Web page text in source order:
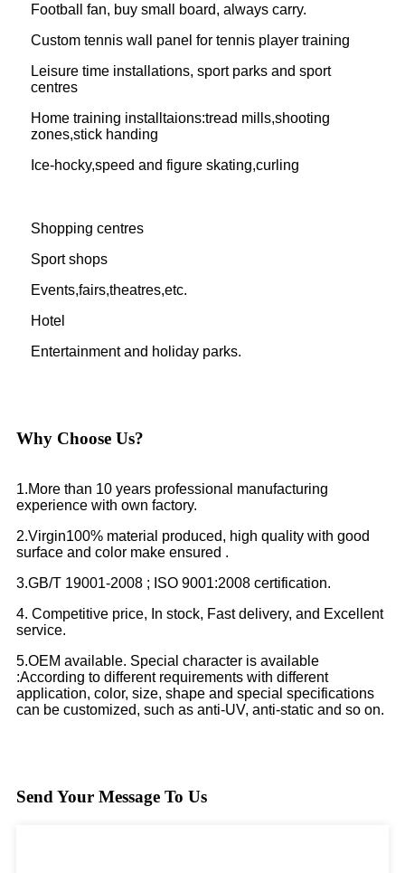
Football fan, buy small board, always carry.
Custom tennis wall panel for tennis player training
Leisure time installations, sport parks and sport
centres
Home training installtaions:tread mills,shooting
zones,stick handing
Ice-hocky,speed and figure skating,curling
Shopping centres
Sport shops
Events,fairs,theatres,etc.
Hotel
Entertainment and holiday parks.
Why Choose Us?
1.More than 10 years professional manufacturing
experience with own factory.
2.Virgin100% material produced, high quality with good
surface and color make ensured .
3.GB/T 19001-2008 ; ISO 9001:2008 certification.
4. Competitive price, In stock, Fast delivery, and Excellent
service.
5.OEM available. Special character is available
:According to different requirements with different
application, color, size, shape and special specifications
can be customized, such as anti-UV, anti-static and so on.
Send Your Message To Us